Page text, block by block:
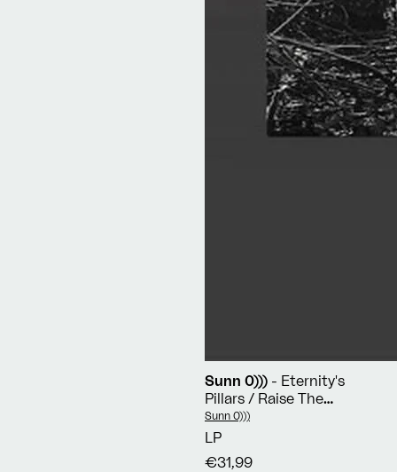
Sunn 0))) - Eternity's
Pillars / Raise The
Chalice / Reverental
Vendor:
Sunn 0)))
LP
€31,99